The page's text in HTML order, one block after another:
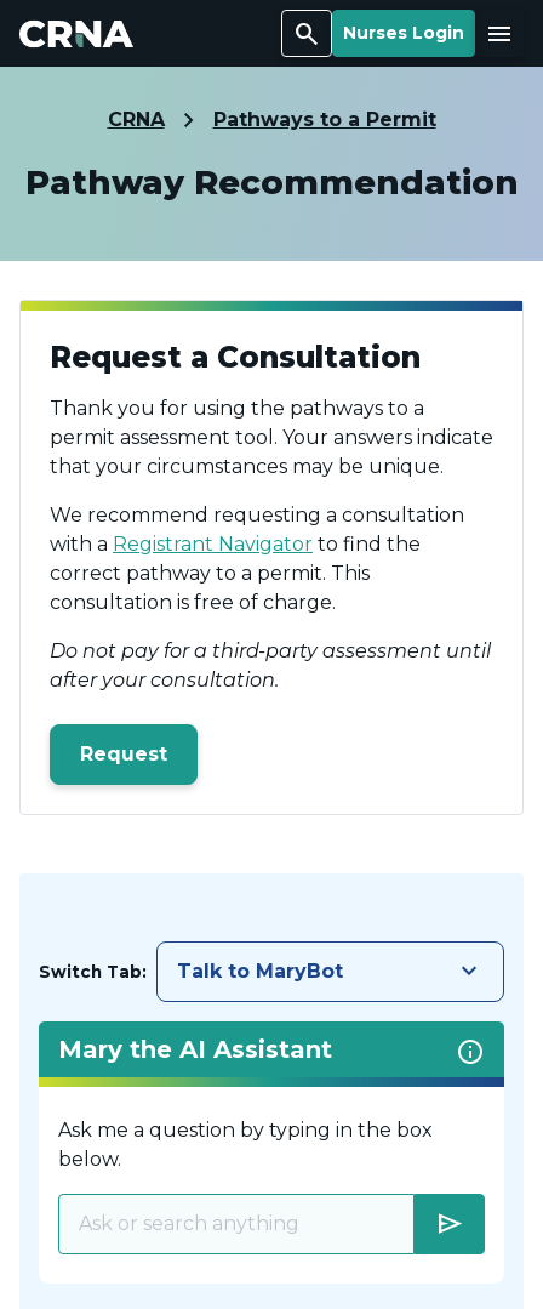
Search Nurses Login Menu
CRNA Pathways to a Permit
Pathway Recommendation
Request a Consultation
Thank you for using the pathways to a
permit assessment tool. Your answers indicate
that your circumstances may be unique.
We recommend requesting a consultation
with a Registrant Navigator to find the
correct pathway to a permit. This
consultation is free of charge.
Do not pay for a third-party assessment until
after your consultation.
Request
Switch Tab: Talk to MaryBot keyboard_arrow_down
Mary the AI Assistant
Ask me a question by typing in the box
below.
send